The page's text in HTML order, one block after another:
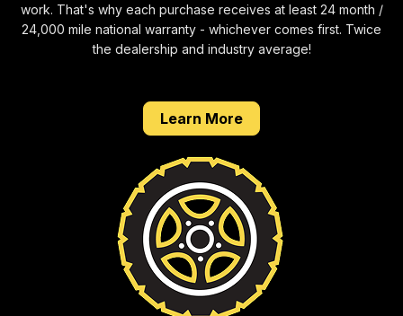
work. That's why each purchase receives at least 24 month /
24,000 mile national warranty - whichever comes first. Twice
the dealership and industry average!
Learn Moreabout our 2 year